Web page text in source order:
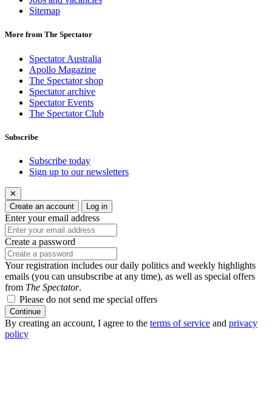
Sitemap
More from The Spectator
Spectator Australia
Apollo Magazine
The Spectator shop
Spectator archive
Spectator Events
The Spectator Club
Subscribe
Subscribe today
Sign up to our newsletters
✕
Create an account
Log in
Enter your email address
Create a password
Your registration includes our daily politics and weekly highlights
emails (you can unsubscribe at any time), as well as special offers
from The Spectator.
Please do not send me special offers
Continue
By creating an account, I agree to the terms of service and privacy
policy